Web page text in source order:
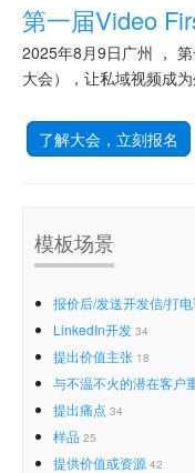
第一届Video
2025年8月9日广州 ，
大会），让私域视频成
了解大会，立刻报名
模板场景
报价后/发送开发信/打
LinkedIn开发 34
提出价值主张 18
与不温不火的潜在客户
提出痛点 34
样品 25
提供价值或资源 42